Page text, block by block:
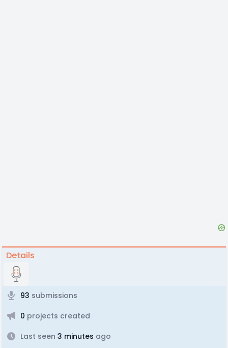
Details
93 submissions
0 projects created
Last seen 3 minutes ago